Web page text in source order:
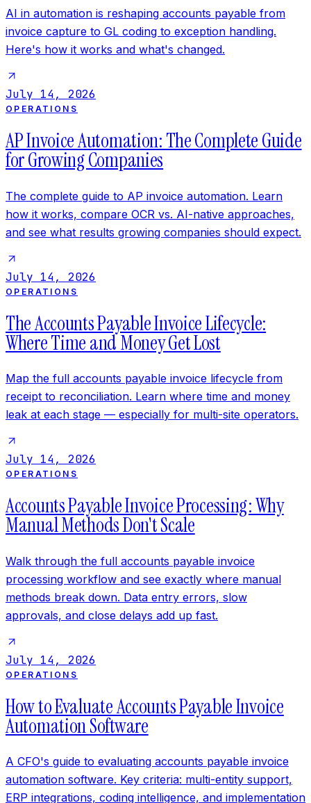
AI in automation is reshaping accounts payable from
invoice capture to GL coding to exception handling.
Here's how it works and what's changed.
July 14, 2026
OPERATIONS
AP Invoice Automation: The Complete Guide
for Growing Companies
The complete guide to AP invoice automation. Learn
how it works, compare OCR vs. AI-native approaches,
and see what results growing companies should expect.
July 14, 2026
OPERATIONS
The Accounts Payable Invoice Lifecycle:
Where Time and Money Get Lost
Map the full accounts payable invoice lifecycle from
receipt to reconciliation. Learn where time and money
leak at each stage — especially for multi-site operators.
July 14, 2026
OPERATIONS
Accounts Payable Invoice Processing: Why
Manual Methods Don't Scale
Walk through the full accounts payable invoice
processing workflow and see exactly where manual
methods break down. Data entry errors, slow
approvals, and close delays add up fast.
July 14, 2026
OPERATIONS
How to Evaluate Accounts Payable Invoice
Automation Software
A CFO's guide to evaluating accounts payable invoice
automation software. Key criteria: multi-entity support,
ERP integrations, coding intelligence, and implementation